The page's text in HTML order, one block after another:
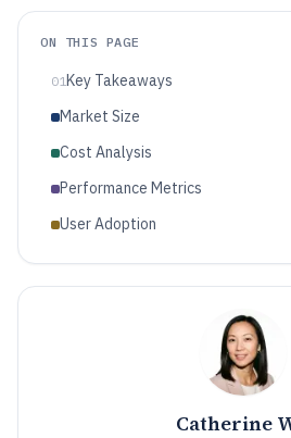
ON THIS PAGE
01Key Takeaways
Market Size
Cost Analysis
Performance Metrics
User Adoption
Catherine